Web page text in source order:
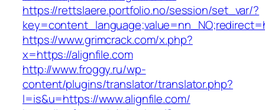
https://rettslaere.portfolio.no/session/set_var/?
https://www.grimcrack.com/x.php?
x=https://alignfile.com
http://www.froggy.ru/wp-
content/plugins/translator/translator.php?
l=is&u=https://www.alignfile.com/